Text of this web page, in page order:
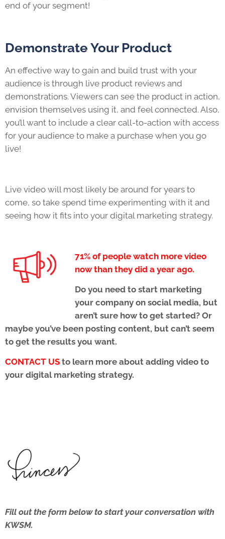
end of your segment!
Demonstrate Your Product
An effective way to gain and build trust with your
audience is through live product reviews and
demonstrations. Viewers can see the product in action,
envision themselves using it, and feel connected. Also,
you’ll want to include a clear call-to-action with access
for your audience to make a purchase when you go
live!
Live video will most likely be around for years to
come, so take spend time experimenting with it and
seeing how it fits into your digital marketing strategy.
71% of people watch more video
now than they did a year ago.
Do you need to start marketing
your company on social media, but
aren’t sure how to get started? Or
maybe you’ve been posting content, but can’t seem
to get the results you want.
CONTACT US to learn more about adding video to
your digital marketing strategy.
Fill out the form below to start your conversation with
KWSM.